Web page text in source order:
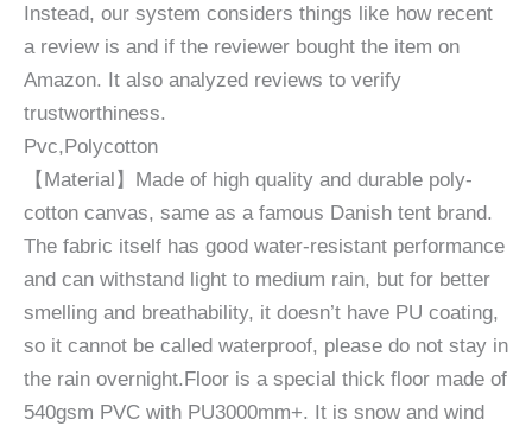
Instead, our system considers things like how recent
a review is and if the reviewer bought the item on
Amazon. It also analyzed reviews to verify
trustworthiness.
Pvc,Polycotton
【Material】Made of high quality and durable poly-
cotton canvas, same as a famous Danish tent brand.
The fabric itself has good water-resistant performance
and can withstand light to medium rain, but for better
smelling and breathability, it doesn’t have PU coating,
so it cannot be called waterproof, please do not stay in
the rain overnight.Floor is a special thick floor made of
540gsm PVC with PU3000mm+. It is snow and wind